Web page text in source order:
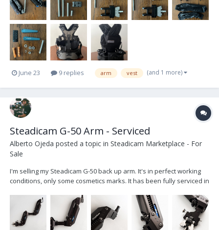
June 23 9 replies arm vest (and 1 more)
Steadicam G-50 Arm - Serviced
Alberto Ojeda posted a topic in Steadicam Marketplace - For
Sale
I'm selling my Steadicam G-50 back up arm. It's in perfect working
conditions, only some cosmetics marks. It has been fully serviced in
and screw re-oiled. I give it in his original soft steadicam bag with
zipper. The arm...